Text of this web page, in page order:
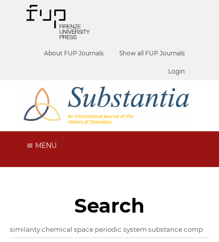
About FUP Journals Show all FUP Journals
Login
MENU
Search